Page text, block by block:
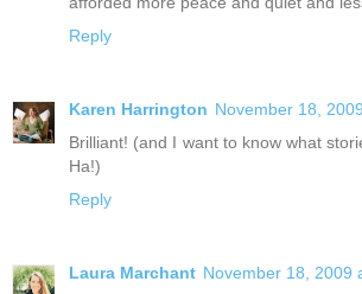
Reply
Karen Harrington November 18,
Brilliant! (and I want to know what
Ha!)
Reply
Laura Marchant November 18, 2009